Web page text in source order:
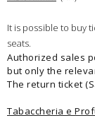
It is possible to buy
seats.
Authorized sales
but only the
The return ticket
Tabaccheria e